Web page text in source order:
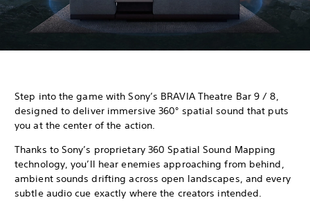
Step into the game with Sony’s BRAVIA Theatre Bar 9 / 8,
designed to deliver immersive 360° spatial sound that puts
you at the center of the action.
Thanks to Sony’s proprietary 360 Spatial Sound Mapping
technology, you’ll hear enemies approaching from behind,
ambient sounds drifting across open landscapes, and every
subtle audio cue exactly where the creators intended.